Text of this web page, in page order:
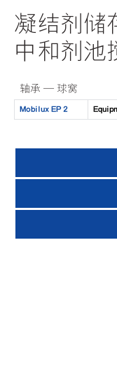
凝结剂储
中和剂池
轴承 — 球窝
Mobilux EP 2